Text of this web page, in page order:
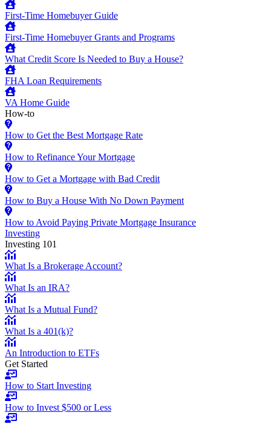
First-Time Homebuyer Guide
First-Time Homebuyer Grants and Programs
What Credit Score Is Needed to Buy a House?
FHA Loan Requirements
VA Home Guide
How-to
How to Get the Best Mortgage Rate
How to Refinance Your Mortgage
How to Get a Mortgage with Bad Credit
How to Buy a House With No Down Payment
How to Avoid Paying Private Mortgage Insurance
Investing
Investing 101
What Is a Brokerage Account?
What Is an IRA?
What Is a Mutual Fund?
What Is a 401(k)?
An Introduction to ETFs
Get Started
How to Start Investing
How to Invest $500 or Less